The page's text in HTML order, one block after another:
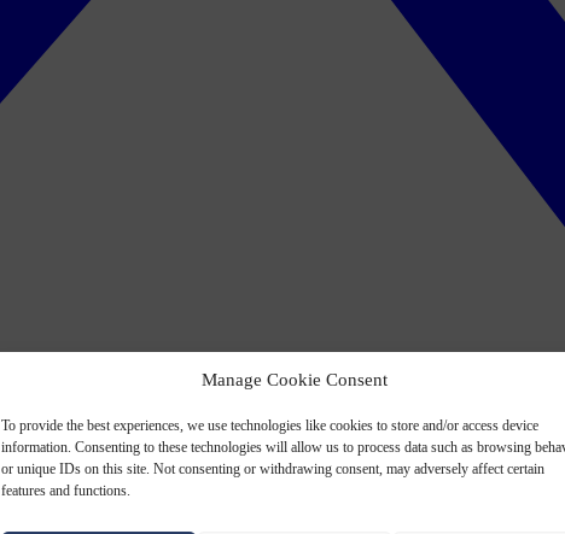
Manage Cookie Consent
To provide the best experiences, we use technologies like cookies to store and/or access device
information. Consenting to these technologies will allow us to process data such as browsing
or unique IDs on this site. Not consenting or withdrawing consent, may adversely affect certain
features and functions.